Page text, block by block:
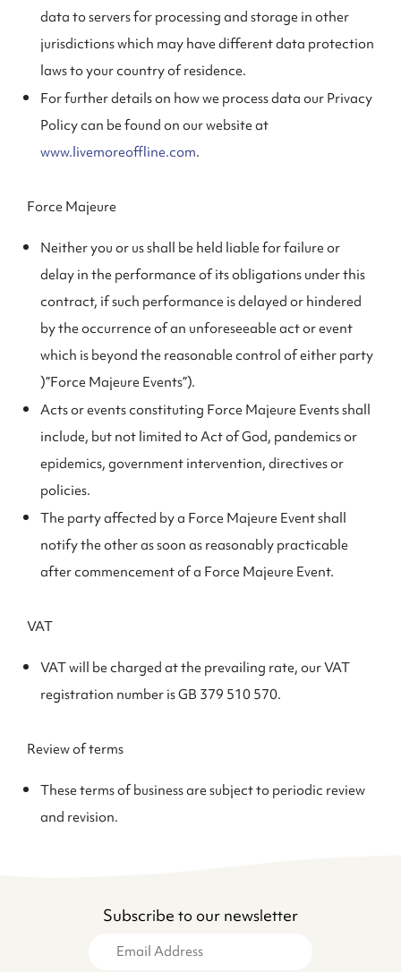
data to servers for processing and storage in other
jurisdictions which may have different data protection
laws to your country of residence.
For further details on how we process data our Privacy
Policy can be found on our website at
www.livemoreoffline.com.
Force Majeure
Neither you or us shall be held liable for failure or
delay in the performance of its obligations under this
contract, if such performance is delayed or hindered
by the occurrence of an unforeseeable act or event
which is beyond the reasonable control of either party
)”Force Majeure Events”).
Acts or events constituting Force Majeure Events shall
include, but not limited to Act of God, pandemics or
epidemics, government intervention, directives or
policies.
The party affected by a Force Majeure Event shall
notify the other as soon as reasonably practicable
after commencement of a Force Majeure Event.
VAT
VAT will be charged at the prevailing rate, our VAT
registration number is GB 379 510 570.
Review of terms
These terms of business are subject to periodic review
and revision.
Subscribe to our newsletter